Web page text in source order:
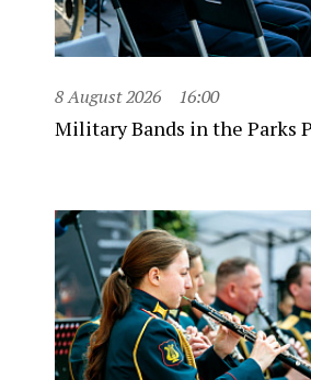
8 August 2026 16:00
Military Bands in the Parks